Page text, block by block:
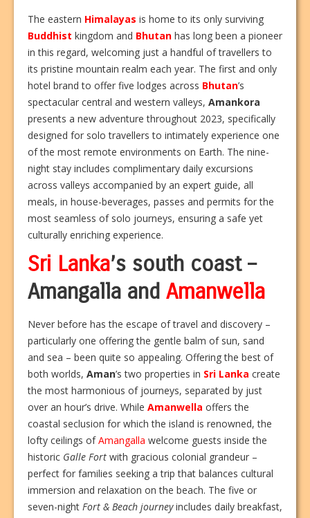
The eastern Himalayas is home to its only surviving
Buddhist kingdom and Bhutan has long been a pioneer
in this regard, welcoming just a handful of travellers to
its pristine mountain realm each year. The first and only
hotel brand to offer five lodges across Bhutan’s
spectacular central and western valleys, Amankora
presents a new adventure throughout 2023, specifically
designed for solo travellers to intimately experience one
of the most remote environments on Earth. The nine-
night stay includes complimentary daily excursions
across valleys accompanied by an expert guide, all
meals, in house-beverages, passes and permits for the
most seamless of solo journeys, ensuring a safe yet
culturally enriching experience.
Sri Lanka’s south coast –
Amangalla and Amanwella
Never before has the escape of travel and discovery –
particularly one offering the gentle balm of sun, sand
and sea – been quite so appealing. Offering the best of
both worlds, Aman’s two properties in Sri Lanka create
the most harmonious of journeys, separated by just
over an hour’s drive. While Amanwella offers the
coastal seclusion for which the island is renowned, the
lofty ceilings ofAmangalla welcome guests inside the
historic Galle Fort with gracious colonial grandeur –
perfect for families seeking a trip that balances cultural
immersion and relaxation on the beach. The five or
seven-night Fort & Beach journeyincludes daily breakfast,